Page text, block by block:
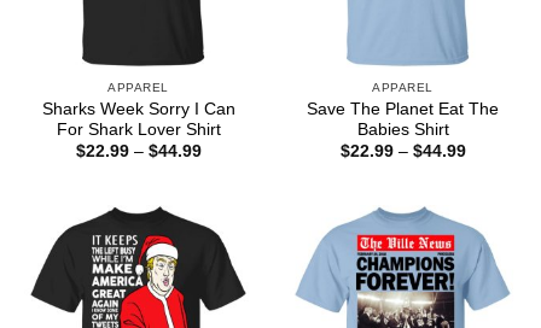
APPAREL
Sharks Week Sorry I Can
For Shark Lover Shirt
$22.99 – $44.99Price
APPAREL
Save The Planet Eat The
Babies Shirt
$22.99 – $44.99Price